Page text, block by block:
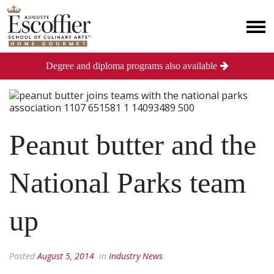
Peanut butter and the
National Parks team
up
PostedAugust 5, 2014 in Industry News
Degree and diploma programs also available